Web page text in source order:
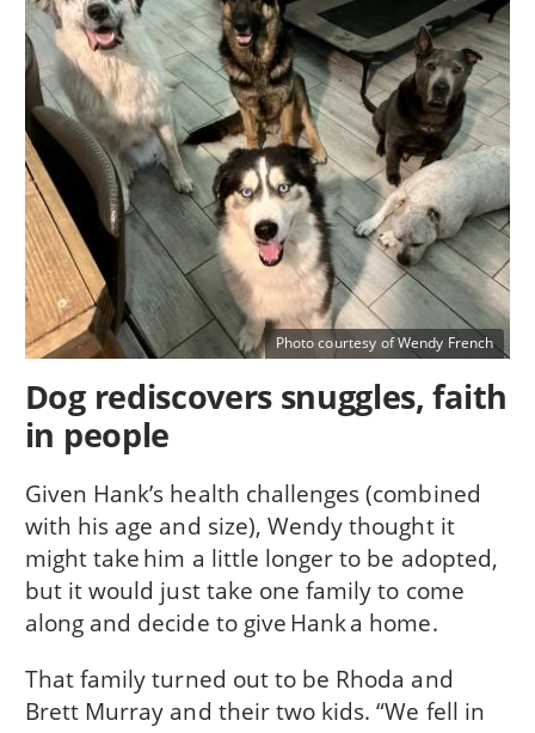
Photo courtesy of Wendy French
Dog rediscovers snuggles, faith
in people
Given Hank’s health challenges (combined
with his age and size), Wendy thought it
might take him a little longer to be adopted,
but it would just take one family to come
along and decide to give Hank a home.
That family turned out to be Rhoda and
Brett Murray and their two kids. “We fell in